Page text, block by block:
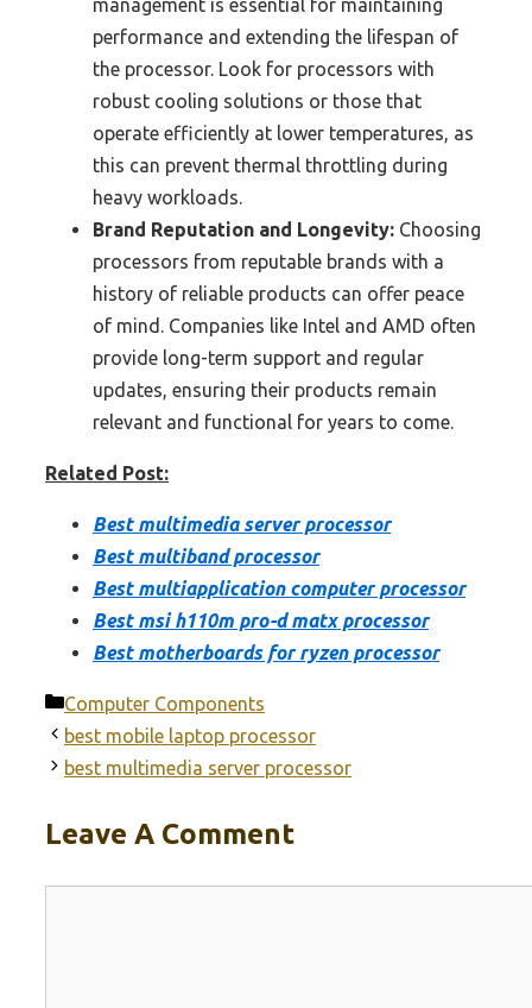
management is essential for maintaining
performance and extending the lifespan of
the processor. Look for processors with
robust cooling solutions or those that
operate efficiently at lower temperatures, as
this can prevent thermal throttling during
heavy workloads.
Brand Reputation and Longevity: Choosing
processors from reputable brands with a
history of reliable products can offer peace
of mind. Companies like Intel and AMD often
provide long-term support and regular
updates, ensuring their products remain
relevant and functional for years to come.
Related Post:
Best multimedia server processor
Best multiband processor
Best multiapplication computer processor
Best msi h110m pro-d matx processor
Best motherboards for ryzen processor
Categories
Computer Components
best mobile laptop processor
best multimedia server processor
Leave A Comment